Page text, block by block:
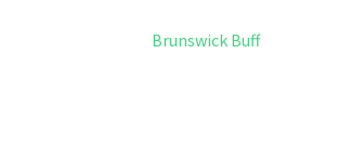
Post
Previous
Brunswick Buff